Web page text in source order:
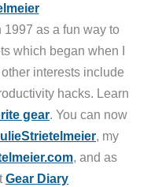
1997 as a fun way to
which began when I
interests include
hacks. Learn
gear. You can now
, my
, and as
Gear Diary